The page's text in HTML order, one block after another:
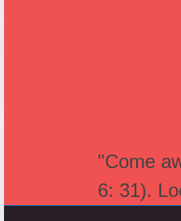
"Come
6: 31).